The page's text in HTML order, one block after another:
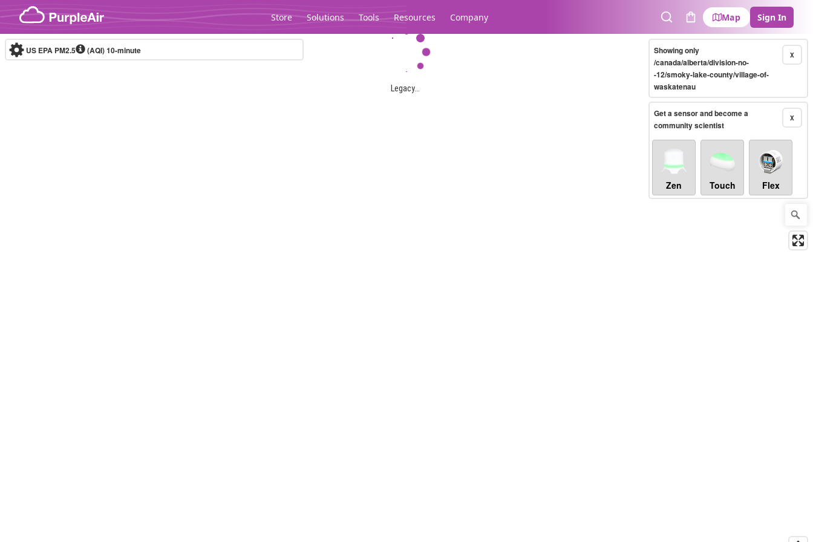
Skip to content
Store Solutions Tools Resources Company
SearchCart
Map Sign In
Legacy...
US EPA PM2.5 (AQI)10-minute X
Showing only
/canada/alberta/division-no-
-12/smoky-lake-county/village-of-
waskatenau
X
Get a sensor and become a
community scientist
Zen Touch Flex